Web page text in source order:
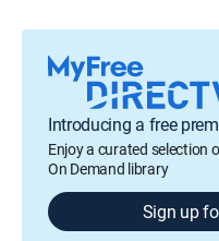
Introducing a free
Enjoy a curated selection
On Demand library
Sign up